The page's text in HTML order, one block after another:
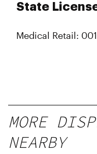
State
Medical Retail:
MORE
NEARBY